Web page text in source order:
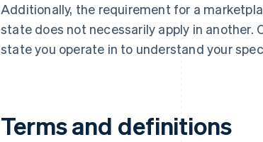
Additionally, the requirement for a
state does not necessarily apply in
state you operate in to understand your
Terms and definitions